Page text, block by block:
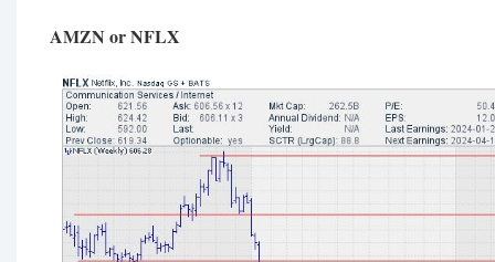
AMZN or NFLX